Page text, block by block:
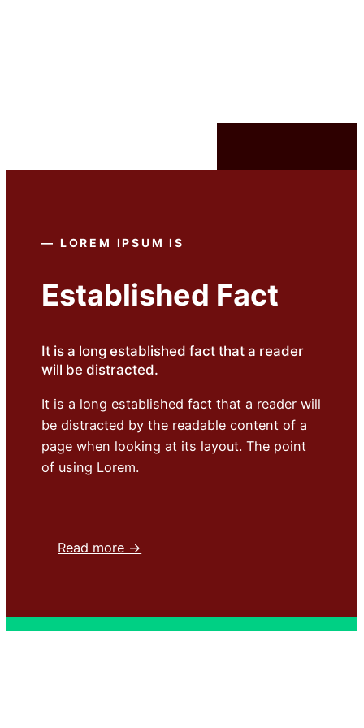
— LOREM IPSUM IS
Established Fact
It is a long established fact that a reader
will be distracted.
It is a long established fact that a reader will
be distracted by the readable content of a
page when looking at its layout. The point
of using Lorem.
Read more →